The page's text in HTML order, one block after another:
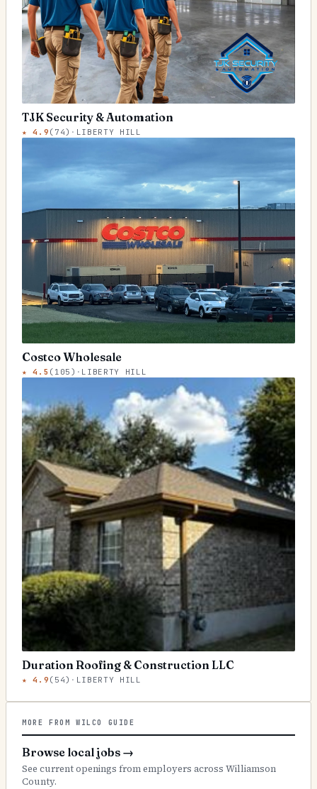
TJK Security & Automation
★4.9 ( 74) · LIBERTY HILL
Costco Wholesale
★4.5 ( 105 ) · LIBERTY HILL
Duration Roofing & Construction LLC
★4.9 ( 54) · LIBERTY HILL
MORE FROM WILCO GUIDE
Browse local jobs →
See current openings from employers across Williamson
County.